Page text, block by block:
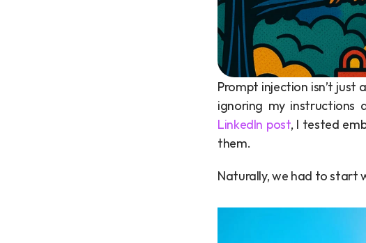
Prompt injection isn’t just
LinkedIn post, I tested
them.
Naturally, we had to start